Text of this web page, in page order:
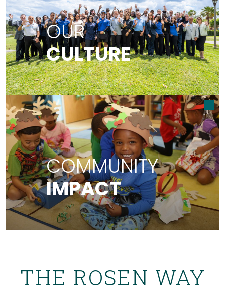
OUR
CULTURE
OUR CULTURE
READ MORE ABOUT OUR CULTURE
COMMUNITY
IMPACT
COMMUNITY IMPACT
ABOUT OUR COMMUNITY IMPACT
THE ROSEN WAY